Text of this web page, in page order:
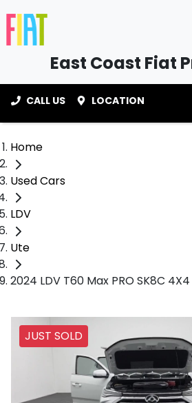
East Coast Fiat
CALL US LOCATION
Home
Used Cars
LDV
Ute
2024 LDV T60 Max PRO SK8C 4X4
JUST SOLD